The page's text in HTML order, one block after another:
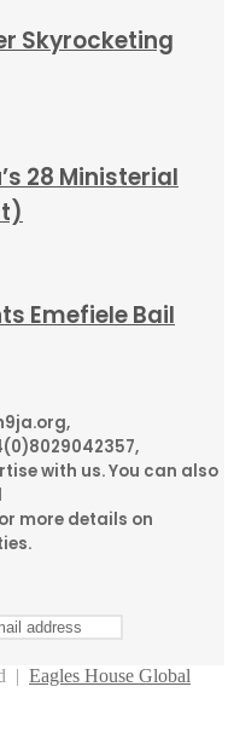
Skyrocketing
28 Ministerial
Emefiele Bail
with us. You can also
more details on
| Eagles House Global